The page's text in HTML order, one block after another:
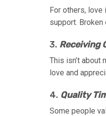
For others,
support.
3. Receiving
This isn’t about
love and
4. Quality
Some people